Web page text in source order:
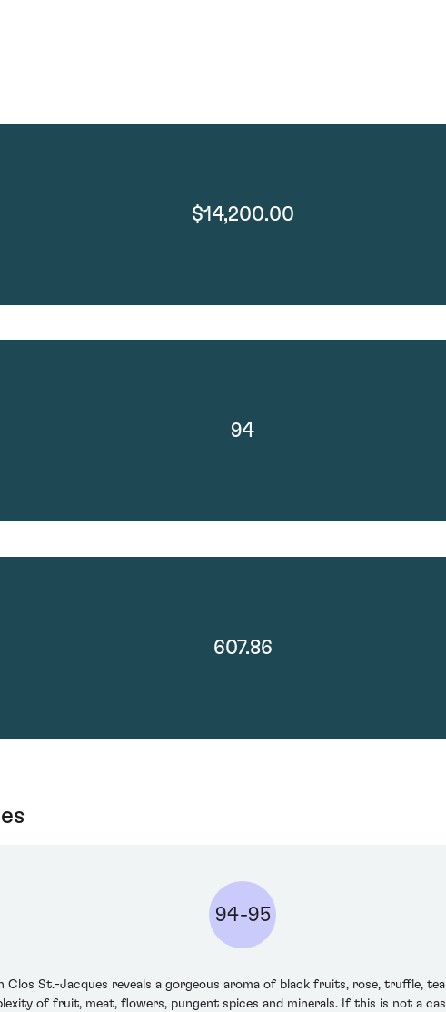
$14,200.00
94
607.86
94-95
Clos St.-Jacques reveals a gorgeous aroma of black fruits, rose, truffle,
of fruit, meat, flowers, pungent spices and minerals. If this is not a